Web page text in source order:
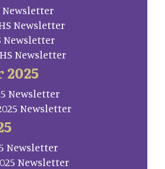
Newsletter
Newsletter
Newsletter
Newsletter
Newsletter
Newsletter
Newsletter
Newsletter